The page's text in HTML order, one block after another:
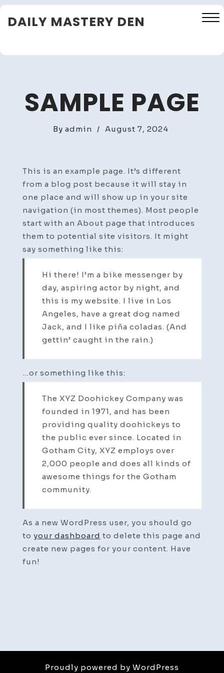
Skip
DAILY MASTERY DEN
Close
SAMPLE PAGE
By admin / August 7, 2024
This is an example page. It’s different
from a blog post because it will stay in
one place and will show up in your site
navigation (in most themes). Most people
start with an About page that introduces
them to potential site visitors. It might
say something like this:
Hi there! I’m a bike messenger by
day, aspiring actor by night, and
this is my website. I live in Los
Angeles, have a great dog named
Jack, and I like piña coladas. (And
gettin’ caught in the rain.)
…or something like this:
The XYZ Doohickey Company was
founded in 1971, and has been
providing quality doohickeys to
the public ever since. Located in
Gotham City, XYZ employs over
2,000 people and does all kinds of
awesome things for the Gotham
community.
As a new WordPress user, you should go
to your dashboard to delete this page and
create new pages for your content. Have
fun!
Proudly powered by WordPress